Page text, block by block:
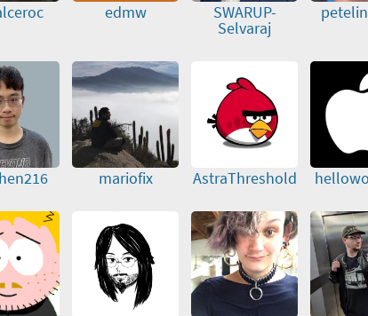
edmw SWARUP-
Selvaraj
mariofix AstraThreshold